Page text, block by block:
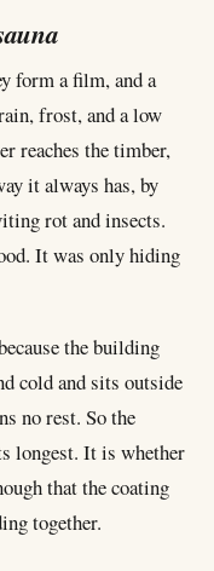
form a film, and a
frost, and a low
reaches the timber,
it always has, by
rot and insects.
It was only hiding
the building
cold and sits outside
no rest. So the
longest. It is whether
that the coating
together.